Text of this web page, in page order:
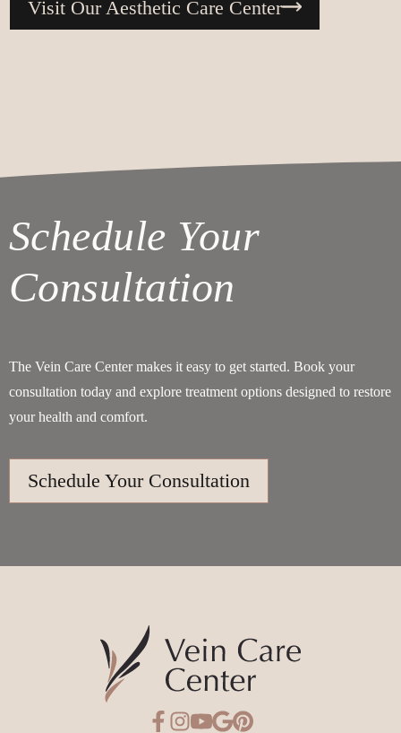
Visit Our Aesthetic Care Center
Schedule Your
Consultation
The Vein Care Center makes it easy to get started. Book your
consultation today and explore treatment options designed to restore
your health and comfort.
Schedule Your Consultation